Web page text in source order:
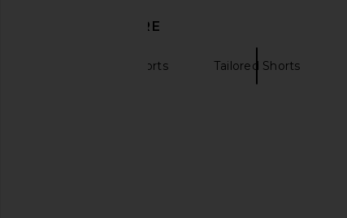
DISCOVER MORE
High Waisted Shorts Tailored Shorts